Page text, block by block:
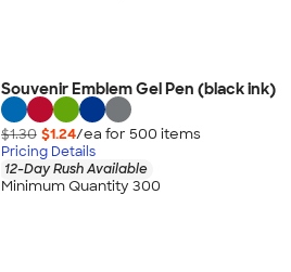
Souvenir Emblem Gel Pen (black ink)
$1.30 $1.24/ea for 500 items
Pricing Details
12-Day Rush Available
Minimum Quantity 300